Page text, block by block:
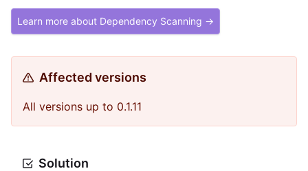
Learn more about Dependency Scanning →
Affected versions
All versions up to 0.1.11
Solution